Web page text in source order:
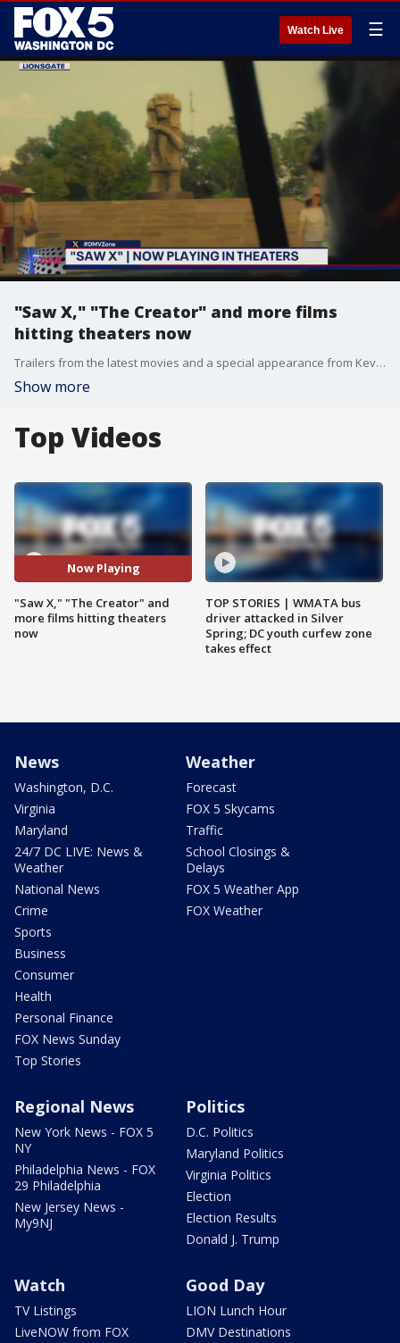
Watch Live ☰
"Saw X," "The Creator" and more films
hitting theaters now
Trailers from the latest movies and a special appearance from Kevin's Marvel Universe tie.
Show more
Top Videos
Now Playing
"Saw X," "The Creator" and
more films hitting theaters
now
TOP STORIES | WMATA bus
driver attacked in Silver
Spring; DC youth curfew zone
takes effect
News
Washington, D.C.
Virginia
Maryland
24/7 DC LIVE: News &
Weather
National News
Crime
Sports
Business
Consumer
Health
Personal Finance
FOX News Sunday
Top Stories
Weather
Forecast
FOX 5 Skycams
Traffic
School Closings &
Delays
FOX 5 Weather App
FOX Weather
Regional News
New York News - FOX 5
NY
Philadelphia News - FOX
29 Philadelphia
New Jersey News -
My9NJ
Politics
D.C. Politics
Maryland Politics
Virginia Politics
Election
Election Results
Donald J. Trump
Watch
TV Listings
LiveNOW from FOX
Good Day
LION Lunch Hour
DMV Destinations